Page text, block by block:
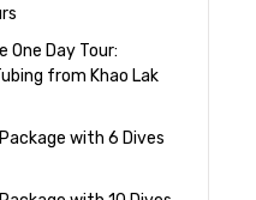
One Day Tour:
from Khao Lak
with 6 Dives